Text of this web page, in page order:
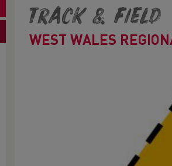
Track & Field
WEST WALES